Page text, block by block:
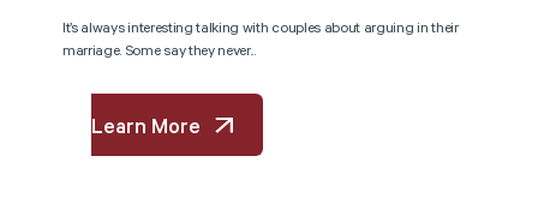
It’s always interesting talking with couples about arguing in their
marriage. Some say they never...
Learn More